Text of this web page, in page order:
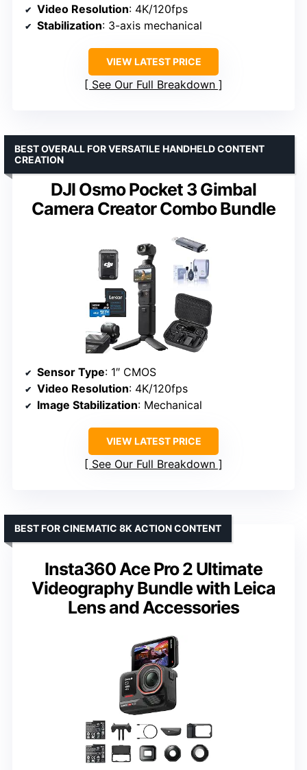
Video Resolution: 4K/120fps
Stabilization: 3-axis mechanical
VIEW LATEST PRICE
See Our Full Breakdown
DJI Osmo Pocket 3 Gimbal
Camera Creator Combo Bundle
BEST OVERALL FOR VERSATILE HANDHELD CONTENT
CREATION
Sensor Type: 1″ CMOS
Video Resolution: 4K/120fps
Image Stabilization: Mechanical
VIEW LATEST PRICE
See Our Full Breakdown
Insta360 Ace Pro 2 Ultimate
Videography Bundle with Leica
Lens and Accessories
BEST FOR CINEMATIC 8K ACTION CONTENT